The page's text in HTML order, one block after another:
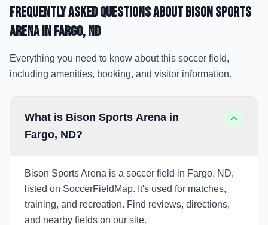
Frequently Asked Questions aboutBison Sports
Arenain Fargo, ND
Everything you need to know about this soccer field,
including amenities, booking, and visitor information.
What is Bison Sports Arena in
Fargo, ND?
Bison Sports Arena is a soccer field in Fargo, ND,
listed on SoccerFieldMap. It's used for matches,
training, and recreation. Find reviews, directions,
and nearby fields on our site.